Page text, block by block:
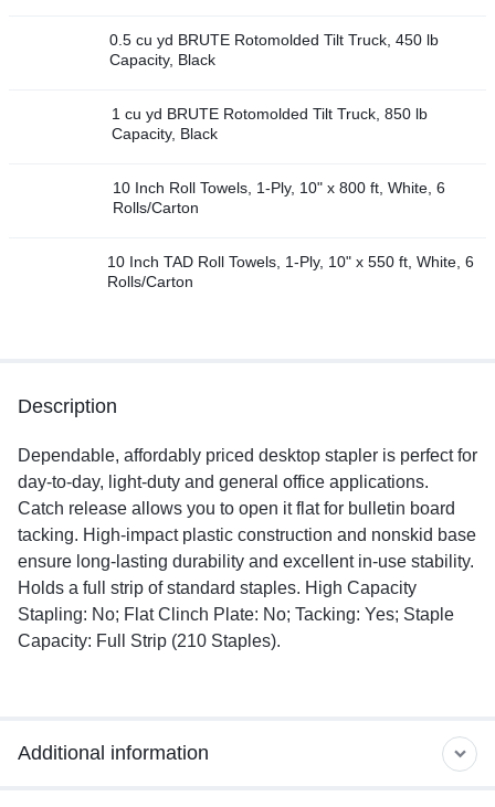
0.5 cu yd BRUTE Rotomolded Tilt Truck, 450 lb
Capacity, Black
1 cu yd BRUTE Rotomolded Tilt Truck, 850 lb
Capacity, Black
10 Inch Roll Towels, 1-Ply, 10" x 800 ft, White, 6
Rolls/Carton
10 Inch TAD Roll Towels, 1-Ply, 10" x 550 ft, White, 6
Rolls/Carton
Additional information
Description
Dependable, affordably priced desktop stapler is perfect for
day-to-day, light-duty and general office applications.
Catch release allows you to open it flat for bulletin board
tacking. High-impact plastic construction and nonskid base
ensure long-lasting durability and excellent in-use stability.
Holds a full strip of standard staples. High Capacity
Stapling: No; Flat Clinch Plate: No; Tacking: Yes; Staple
Capacity: Full Strip (210 Staples).